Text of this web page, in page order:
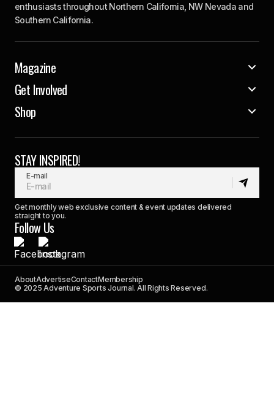
enthusiasts throughout Northern California, NW Nevada and
Southern California.
Magazine
Get Involved
Shop
STAY INSPIRED!
E-mail
Get monthly web exclusive content & event updates delivered
straight to you.
Follow Us
AboutAdvertiseContactMembership
© 2025 Adventure Sports Journal. All Rights Reserved.